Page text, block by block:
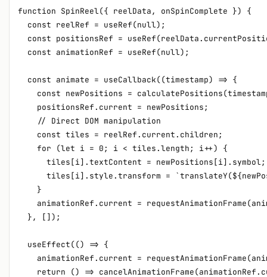
function SpinReel({ reelData, onSpinComplete }) {
  const reelRef = useRef(null);
const positionsRef =
  const animationRef = useRef(null);
  const animate = useCallback((timestamp) => {
const newPositions =
    positionsRef.current = newPositions;
    // Direct DOM manipulation
    const tiles = reelRef.current.children;
    for (let i = 0; i < tiles.length; i++) {
      tiles[i].textContent = newPositions[i].symbol;
tiles[i].style.transform =
    }
animationRef.current =
  }, []);
  useEffect(() => {
animationRef.current =
return () =>